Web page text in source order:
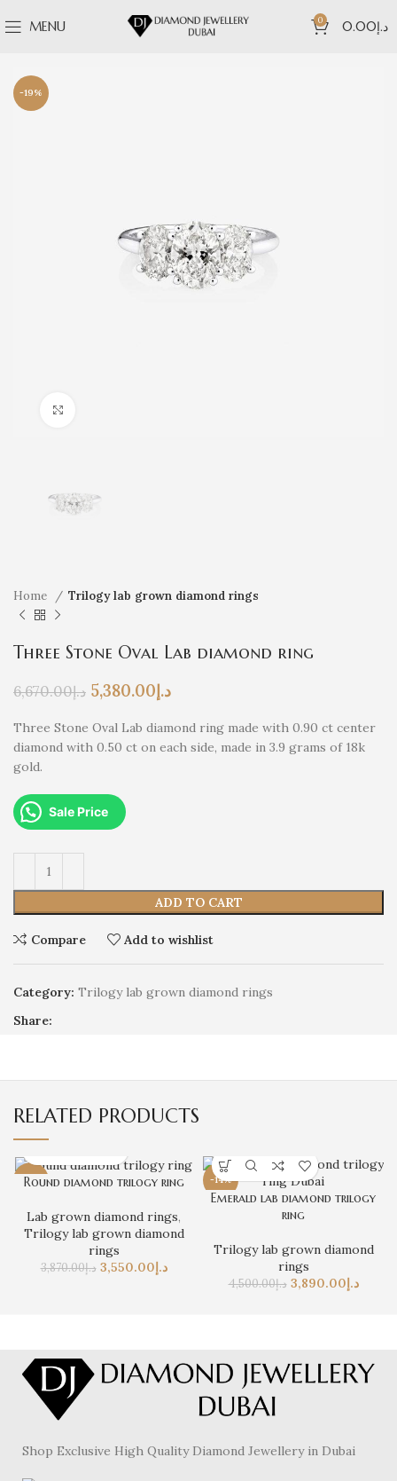
MENU 0 د.إ0.00
-19%
Home Trilogy lab grown diamond rings
Three Stone Oval Lab diamond ring
د.إ6,670.00 د.إ5,380.00
Three Stone Oval Lab diamond ring made with 0.90 ct center
diamond with 0.50 ct on each side, made in 3.9 grams of 18k
gold.
Sale Price
ADD TO CART
Compare Add to wishlist
Category: Trilogy lab grown diamond rings
Share:
RELATED PRODUCTS
-8%
Round diamond trilogy ring
Lab grown diamond rings,
Trilogy lab grown diamond
rings
د.إ3,870.00 د.إ 3,550.00
-14%
Emerald lab diamond trilogy
ring
Trilogy lab grown diamond
rings
د.إ4,500.00 د.إ 3,890.00
Shop Exclusive High Quality Diamond Jewellery in Dubai